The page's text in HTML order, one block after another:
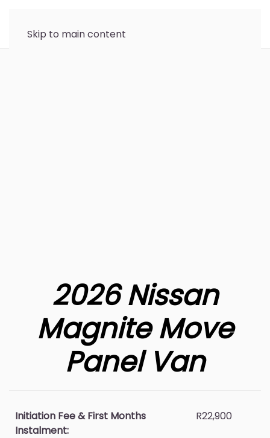
Skip to main content
2026 Nissan
Magnite Move
Panel Van
Initiation Fee & First Months
Instalment:
R22,900